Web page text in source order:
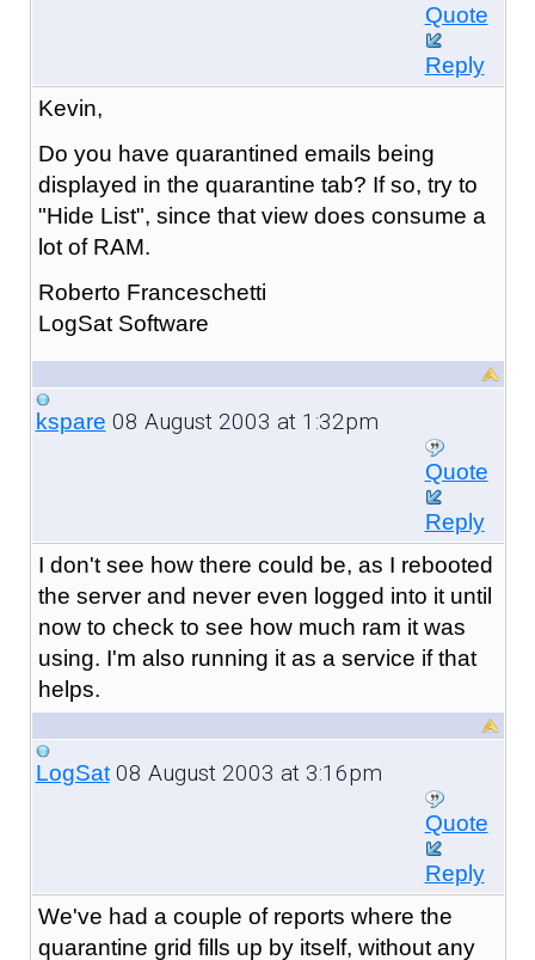
Quote
Reply
Kevin,
Do you have quarantined emails being
displayed in the quarantine tab? If so, try to
"Hide List", since that view does consume a
lot of RAM.
Roberto Franceschetti
LogSat Software
kspare 08 August 2003 at 1:32pm
Quote
Reply
I don't see how there could be, as I rebooted
the server and never even logged into it until
now to check to see how much ram it was
using. I'm also running it as a service if that
helps.
LogSat08 August 2003 at 3:16pm
Quote
Reply
We've had a couple of reports where the
quarantine grid fills up by itself, without any